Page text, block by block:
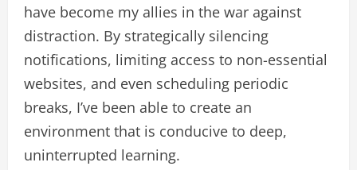
have become my allies in the war against
distraction. By strategically silencing
notifications, limiting access to non-essential
websites, and even scheduling periodic
breaks, I’ve been able to create an
environment that is conducive to deep,
uninterrupted learning.